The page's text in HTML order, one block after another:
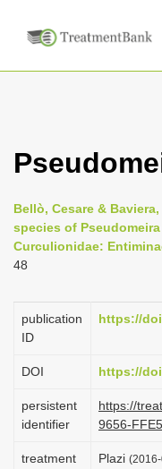
Bellò, Cesare &
species of
Curculionidae:
48
publication
ID
https://
DOI https://
persistent
identifier
https://
9656-
treatment
Plazi